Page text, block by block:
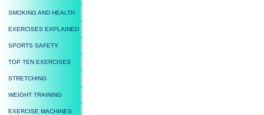
SMOKING AND HEALTH
EXERCISES EXPLAINED
SPORTS SAFETY
TOP TEN EXERCISES
STRETCHING
WEIGHT TRAINING
EXERCISE MACHINES